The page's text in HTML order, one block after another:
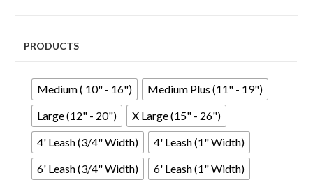
PRODUCTS
Medium ( 10" - 16")
Medium Plus (11" - 19")
Large (12" - 20")
X Large (15" - 26")
4' Leash (3/4" Width)
4' Leash (1" Width)
6' Leash (3/4" Width)
6' Leash (1" Width)